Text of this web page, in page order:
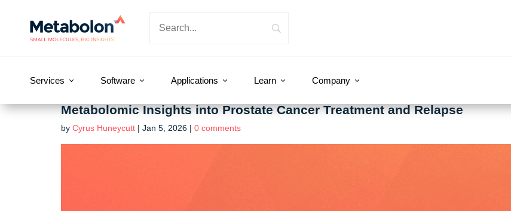
Services Software Applications Learn Company
Metabolomic Insights into Prostate Cancer Treatment and Relapse
by Cyrus Huneycutt | Jan 5, 2026 | 0 comments